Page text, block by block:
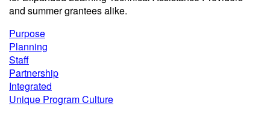
and summer grantees alike.
Purpose
Planning
Staff
Partnership
Integrated
Unique Program Culture